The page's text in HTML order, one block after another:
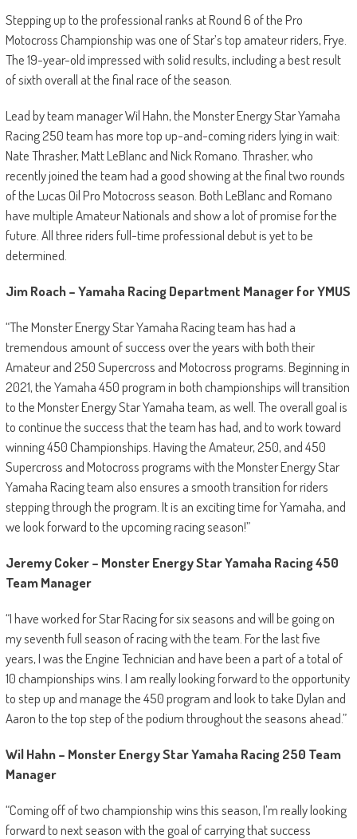
Stepping up to the professional ranks at Round 6 of the Pro
Motocross Championship was one of Star’s top amateur riders, Frye.
The 19-year-old impressed with solid results, including a best result
of sixth overall at the final race of the season.
Lead by team manager Wil Hahn, the Monster Energy Star Yamaha
Racing 250 team has more top up-and-coming riders lying in wait:
Nate Thrasher, Matt LeBlanc and Nick Romano. Thrasher, who
recently joined the team had a good showing at the final two rounds
of the Lucas Oil Pro Motocross season. Both LeBlanc and Romano
have multiple Amateur Nationals and show a lot of promise for the
future. All three riders full-time professional debut is yet to be
determined.
Jim Roach – Yamaha Racing Department Manager for YMUS
“The Monster Energy Star Yamaha Racing team has had a
tremendous amount of success over the years with both their
Amateur and 250 Supercross and Motocross programs. Beginning in
2021, the Yamaha 450 program in both championships will transition
to the Monster Energy Star Yamaha team, as well. The overall goal is
to continue the success that the team has had, and to work toward
winning 450 Championships. Having the Amateur, 250, and 450
Supercross and Motocross programs with the Monster Energy Star
Yamaha Racing team also ensures a smooth transition for riders
stepping through the program. It is an exciting time for Yamaha, and
we look forward to the upcoming racing season!”
Jeremy Coker – Monster Energy Star Yamaha Racing 450
Team Manager
“I have worked for Star Racing for six seasons and will be going on
my seventh full season of racing with the team. For the last five
years, I was the Engine Technician and have been a part of a total of
10 championships wins. I am really looking forward to the opportunity
to step up and manage the 450 program and look to take Dylan and
Aaron to the top step of the podium throughout the seasons ahead.”
Wil Hahn – Monster Energy Star Yamaha Racing 250 Team
Manager
“Coming off of two championship wins this season, I’m really looking
forward to next season with the goal of carrying that success